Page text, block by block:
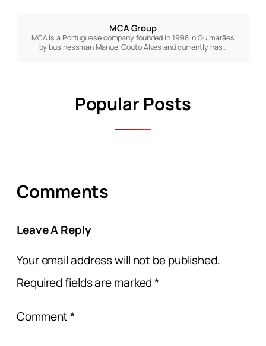
MCA Group
MCA is a Portuguese company founded in 1998 in Guimarães
by businessman Manuel Couto Alves and currently has…
Popular Posts
Comments
Leave A Reply
Your email address will not be published.
Required fields are marked*
Comment*